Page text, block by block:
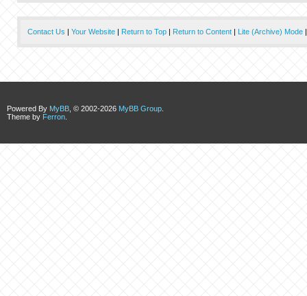
Contact Us | Your Website| Return to Top| Return to Content| Lite (Archive) Mode
Powered By MyBB , © 2002-2026 MyBB Group
Theme by Ferron